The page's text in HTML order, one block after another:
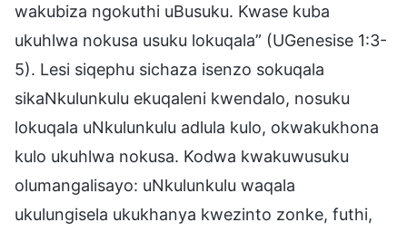
wakubiza ngokuthi uBusuku. Kwase kuba
ukuhlwa nokusa usuku lokuqala” (UGenesise 1:3-
5). Lesi siqephu sichaza isenzo sokuqala
sikaNkulunkulu ekuqaleni kwendalo, nosuku
lokuqala uNkulunkulu adlula kulo, okwakukhona
kulo ukuhlwa nokusa. Kodwa kwakuwusuku
olumangalisayo: uNkulunkulu waqala
ukulungisela ukukhanya kwezinto zonke, futhi,